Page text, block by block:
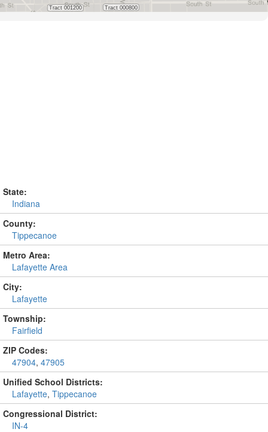
State:
Indiana
County:
Tippecanoe
Metro Area:
Lafayette Area
City:
Lafayette
Township:
Fairfield
ZIP Codes:
47904, 47905
Unified School Districts:
Lafayette, Tippecanoe
Congressional District:
IN-4